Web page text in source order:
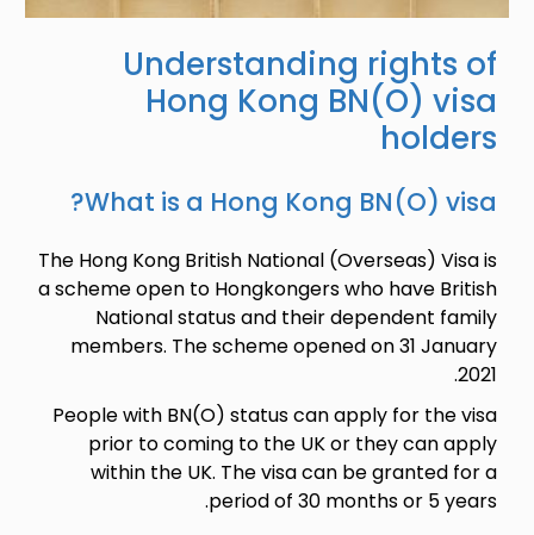
Understanding rights of
Hong Kong BN(O) visa
holders
What is a Hong Kong BN(O) visa?
The Hong Kong British National (Overseas) Visa is
a scheme open to Hongkongers who have British
National status and their dependent family
members. The scheme opened on 31 January
2021.
People with BN(O) status can apply for the visa
prior to coming to the UK or they can apply
within the UK. The visa can be granted for a
period of 30 months or 5 years.